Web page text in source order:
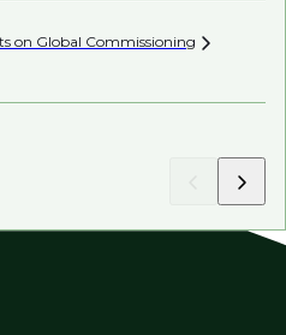
on Global Commissioning